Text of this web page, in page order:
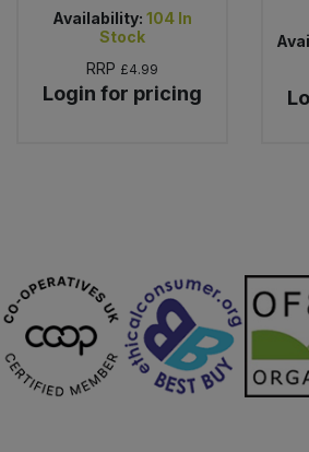
Availability: 104 In
Stock
RRP £4.99
Login for pricing